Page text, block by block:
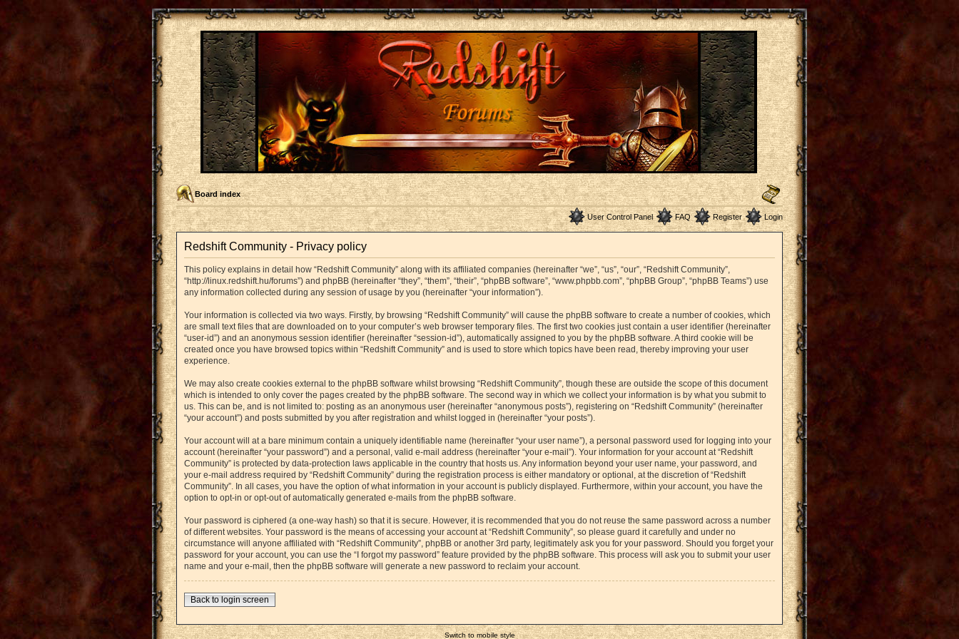
Board index
User Control Panel FAQ Register Login
Redshift Community - Privacy policy
This policy explains in detail how “Redshift Community” along with its affiliated companies (hereinafter “we”, “us”, “our”, “Redshift Community”,
“http://linux.redshift.hu/forums”) and phpBB (hereinafter “they”, “them”, “their”, “phpBB software”, “www.phpbb.com”, “phpBB Group”, “phpBB Teams”) use
any information collected during any session of usage by you (hereinafter “your information”).
Your information is collected via two ways. Firstly, by browsing “Redshift Community” will cause the phpBB software to create a number of cookies, which
are small text files that are downloaded on to your computer’s web browser temporary files. The first two cookies just contain a user identifier (hereinafter
“user-id”) and an anonymous session identifier (hereinafter “session-id”), automatically assigned to you by the phpBB software. A third cookie will be
created once you have browsed topics within “Redshift Community” and is used to store which topics have been read, thereby improving your user
experience.
We may also create cookies external to the phpBB software whilst browsing “Redshift Community”, though these are outside the scope of this document
which is intended to only cover the pages created by the phpBB software. The second way in which we collect your information is by what you submit to
us. This can be, and is not limited to: posting as an anonymous user (hereinafter “anonymous posts”), registering on “Redshift Community” (hereinafter
“your account”) and posts submitted by you after registration and whilst logged in (hereinafter “your posts”).
Your account will at a bare minimum contain a uniquely identifiable name (hereinafter “your user name”), a personal password used for logging into your
account (hereinafter “your password”) and a personal, valid e-mail address (hereinafter “your e-mail”). Your information for your account at “Redshift
Community” is protected by data-protection laws applicable in the country that hosts us. Any information beyond your user name, your password, and
your e-mail address required by “Redshift Community” during the registration process is either mandatory or optional, at the discretion of “Redshift
Community”. In all cases, you have the option of what information in your account is publicly displayed. Furthermore, within your account, you have the
option to opt-in or opt-out of automatically generated e-mails from the phpBB software.
Your password is ciphered (a one-way hash) so that it is secure. However, it is recommended that you do not reuse the same password across a number
of different websites. Your password is the means of accessing your account at “Redshift Community”, so please guard it carefully and under no
circumstance will anyone affiliated with “Redshift Community”, phpBB or another 3rd party, legitimately ask you for your password. Should you forget your
password for your account, you can use the “I forgot my password” feature provided by the phpBB software. This process will ask you to submit your user
name and your e-mail, then the phpBB software will generate a new password to reclaim your account.
Back to login screen
Switch to mobile style